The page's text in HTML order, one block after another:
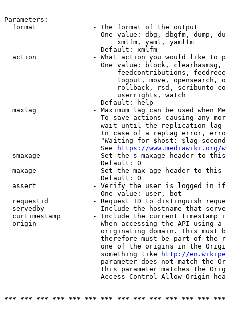
Parameters:
  format              - The format of the output
One value: dbg, dbgfm, dump,
                            xmlfm, yaml, yamlfm
                        Default: xmlfm
action              - What action you would like to
One value: block,
feedcontributions,
logout, move, opensearch,
rollback, rsd, scribunto-
                            userrights, watch
                        Default: help
maxlag              - Maximum lag can be used when
To save actions causing any
wait until the replication
In case of a replag error,
"Waiting for $host: $lag
                        See
https://www.mediawiki.org/
smaxage             - Set the s-maxage header to
                        Default: 0
maxage              - Set the max-age header to
                        Default: 0
assert              - Verify the user is logged in
                        One value: user, bot
requestid           - Request ID to distinguish
servedby            - Include the hostname that
curtimestamp        - Include the current timestamp
origin              - When accessing the API using
originating domain. This must
therefore must be part of the
one of the origins in the
                        something like
http://
parameter does not match the
this parameter matches the
Access-Control-Allow-Origin
*** *** *** *** *** *** *** *** *** *** *** *** ***